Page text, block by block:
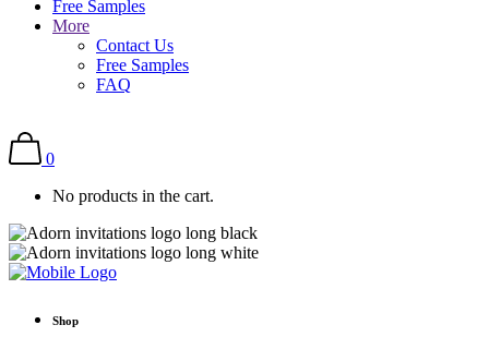
Free Samples
More
Contact Us
Free Samples
FAQ
0
No products in the cart.
Shop